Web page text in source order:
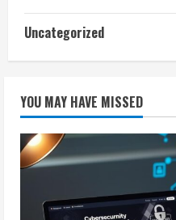
Uncategorized
YOU MAY HAVE MISSED